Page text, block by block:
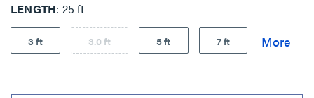
LENGTH 25 ft
3 ft 3.0 ft 5 ft 7 ft